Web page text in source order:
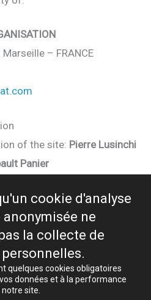
– FRANCE
.com
of the site: Pierre Lusinchi
Panier
CPROD/D-FUZION
O2SWITCH.
cookie d'analyse
ne
la collecte de
quelques cookies obligatoires
données et à la performance
notre site.